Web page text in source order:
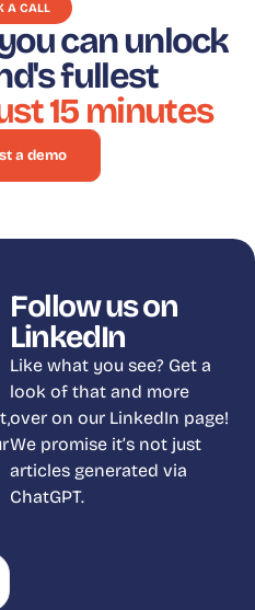
A CALL
can unlock
fullest
15 minutes
a demo
Follow us on
LinkedIn
Like what you see? Get a
look of that and more
over on our LinkedIn page!
We promise it’s not just
articles generated via
ChatGPT.